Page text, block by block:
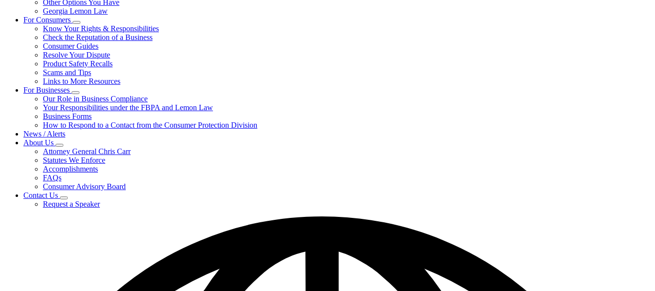
Other Options You Have
Georgia Lemon Law
For Consumers
Subnavigation
toggle
for
For
Consumers
Know Your Rights & Responsibilities
Check the Reputation of a Business
Consumer Guides
Resolve Your Dispute
Product Safety Recalls
Scams and Tips
Links to More Resources
For Businesses
Subnavigation
toggle
for
For
Businesses
Our Role in Business Compliance
Your Responsibilities under the FBPA and Lemon Law
Business Forms
How to Respond to a Contact from the Consumer Protection Division
News / Alerts
About Us
Subnavigation
toggle
for
About
Us
Attorney General Chris Carr
Statutes We Enforce
Accomplishments
FAQs
Consumer Advisory Board
Contact Us
Subnavigation
toggle
Request a Speaker